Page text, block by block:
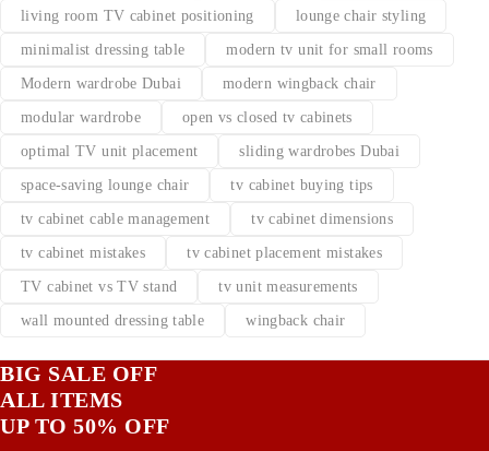
living room TV cabinet positioning lounge chair styling
minimalist dressing table modern tv unit for small rooms
Modern wardrobe Dubai modern wingback chair
modular wardrobe open vs closed tv cabinets
optimal TV unit placement sliding wardrobes Dubai
space-saving lounge chair tv cabinet buying tips
tv cabinet cable management tv cabinet dimensions
tv cabinet mistakes tv cabinet placement mistakes
TV cabinet vs TV stand tv unit measurements
wall mounted dressing table wingback chair
BIG SALE OFF
ALL ITEMS
UP TO 50% OFF